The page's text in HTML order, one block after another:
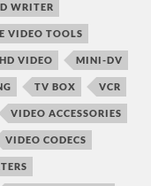
WRITER
VIDEO TOOLS
HD VIDEO MINI-DV
TV BOX VCR
VIDEO ACCESSORIES
VIDEO CODECS